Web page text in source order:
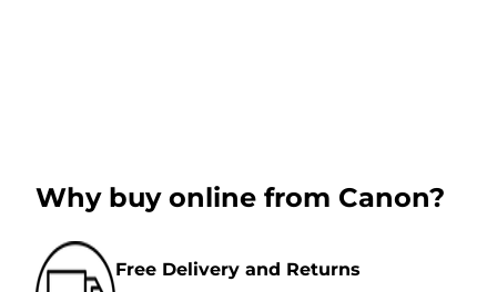
Why buy online from Canon?
Free Delivery and Returns